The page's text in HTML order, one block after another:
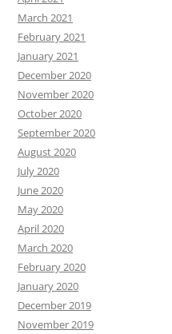
March 2021
February 2021
January 2021
December 2020
November 2020
October 2020
September 2020
August 2020
July 2020
June 2020
May 2020
April 2020
March 2020
February 2020
January 2020
December 2019
November 2019